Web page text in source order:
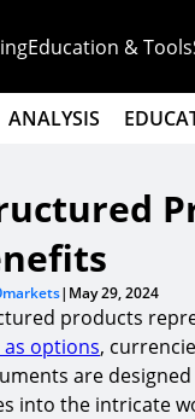
Education & Tools
ANALYSIS
| May 29, 2024
products
as options,
are
into the intricate